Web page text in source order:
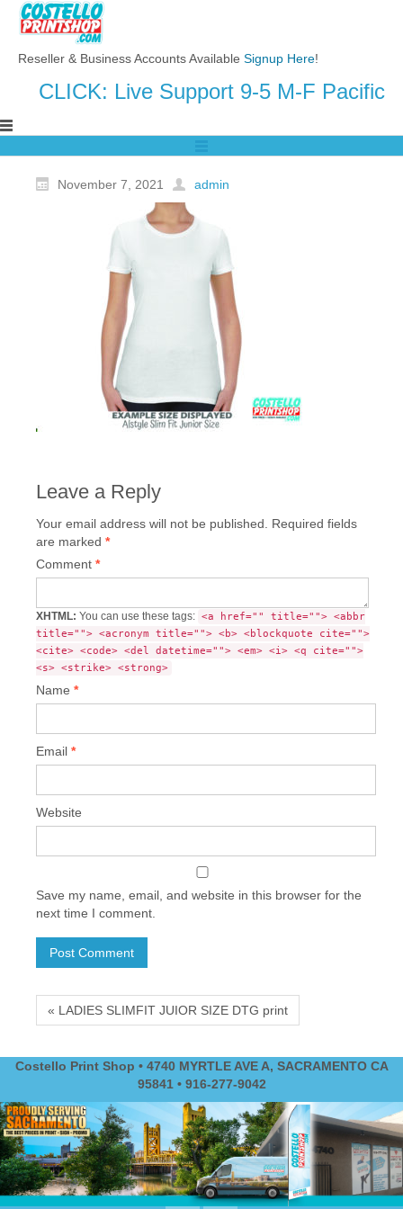
Reseller & Business Accounts Available Signup Here!
CLICK: Live Support 9-5 M-F Pacific
November 7, 2021 admin
Leave a Reply
Your email address will not be published.
Required fields
are marked *
Comment *
XHTML: You can use these tags: <a href="" title=""> <abbr
title=""> <acronym title=""> <b> <blockquote cite="">
<cite> <code> <del datetime=""> <em> <i> <q cite="">
<s> <strike> <strong>
Name *
Email *
Website
Save my name, email, and website in this browser for the
next time I comment.
« LADIES SLIMFIT JUIOR SIZE DTG print
Costello Print Shop • 4740 MYRTLE AVE A, SACRAMENTO CA
95841 • 916-277-9042